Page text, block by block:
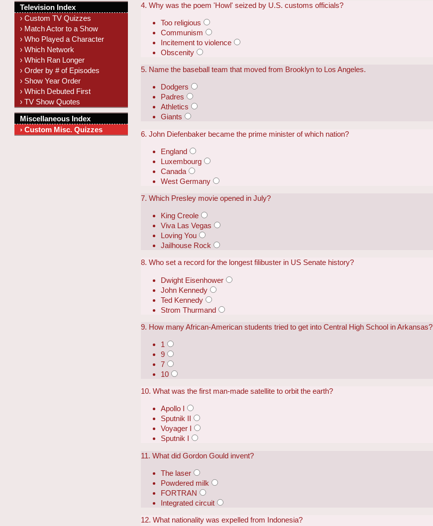
4. Why was the poem 'Howl' seized by U.S. customs officials?
Too religious
Communism
Incitement to violence
Obscenity
5. Name the baseball team that moved from Brooklyn to Los Angeles.
Dodgers
Padres
Athletics
Giants
6. John Diefenbaker became the prime minister of which nation?
England
Luxembourg
Canada
West Germany
7. Which Presley movie opened in July?
King Creole
Viva Las Vegas
Loving You
Jailhouse Rock
8. Who set a record for the longest filibuster in US Senate history?
Dwight Eisenhower
John Kennedy
Ted Kennedy
Strom Thurmand
9. How many African-American students tried to get into Central High School in Arkansas?
1
9
7
10
10. What was the first man-made satellite to orbit the earth?
Apollo I
Sputnik II
Voyager I
Sputnik I
11. What did Gordon Gould invent?
The laser
Powdered milk
FORTRAN
Integrated circuit
12. What nationality was expelled from Indonesia?
Television Index
› Custom TV Quizzes
› Match Actor to a Show
› Who Played a Character
› Which Network
› Which Ran Longer
› Order by # of Episodes
› Show Year Order
› Which Debuted First
› TV Show Quotes
Miscellaneous Index
› Custom Misc. Quizzes